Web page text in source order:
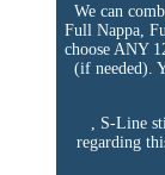
We can
Full Nappa,
choose ANY
(if needed).
, S-Line
regarding